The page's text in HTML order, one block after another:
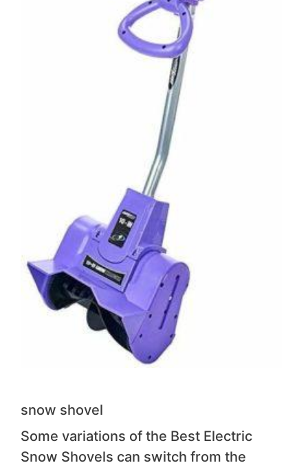
snow shovel
Some variations of the Best Electric
Snow Shovels can switch from the